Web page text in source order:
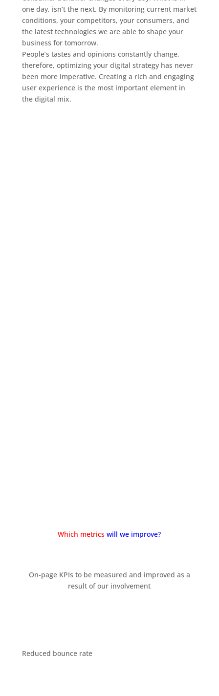
one day, isn’t the next. By monitoring current market
conditions, your competitors, your consumers, and
the latest technologies we are able to shape your
business for tomorrow.
People’s tastes and opinions constantly change,
therefore, optimizing your digital strategy has never
been more imperative. Creating a rich and engaging
user experience is the most important element in
the digital mix.
Which metrics will we improve?
On-page KPIs to be measured and improved as a
result of our involvement
Reduced bounce rate